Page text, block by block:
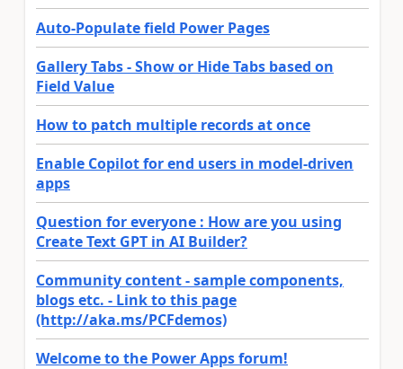
Auto-Populate field Power Pages
Gallery Tabs - Show or Hide Tabs based on
Field Value
How to patch multiple records at once
Enable Copilot for end users in model-driven
apps
Question for everyone : How are you using
Create Text GPT in AI Builder?
Community content - sample components,
blogs etc. - Link to this page
(http://aka.ms/PCFdemos)
Welcome to the Power Apps forum!